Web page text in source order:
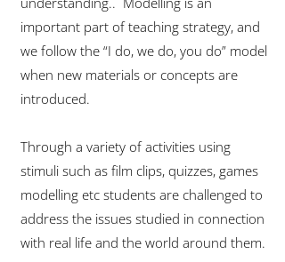
important part of teaching strategy, and
we follow the “I do, we do, you do” model
when new materials or concepts are
introduced.
Through a variety of activities using
stimuli such as film clips, quizzes, games
modelling etc students are challenged to
address the issues studied in connection
with real life and the world around them.